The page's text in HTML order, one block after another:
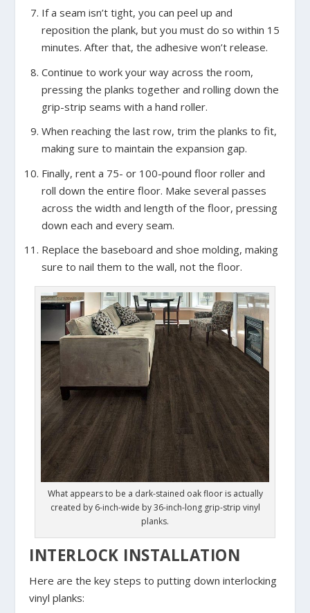
If a seam isn’t tight, you can peel up and
reposition the plank, but you must do so within 15
minutes. After that, the adhesive won’t release.
Continue to work your way across the room,
pressing the planks together and rolling down the
grip-strip seams with a hand roller.
When reaching the last row, trim the planks to fit,
making sure to maintain the expansion gap.
Finally, rent a 75- or 100-pound floor roller and
roll down the entire floor. Make several passes
across the width and length of the floor, pressing
down each and every seam.
Replace the baseboard and shoe molding, making
sure to nail them to the wall, not the floor.
What appears to be a dark-stained oak floor is actually
created by 6-inch-wide by 36-inch-long grip-strip vinyl
planks.
INTERLOCK INSTALLATION
Here are the key steps to putting down interlocking
vinyl planks: